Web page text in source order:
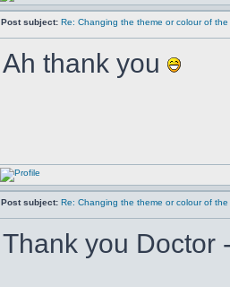
Post subject: Re: Changing the theme or colour of
Ah thank you
Post subject: Re: Changing the theme or colour of
Thank you Doctor